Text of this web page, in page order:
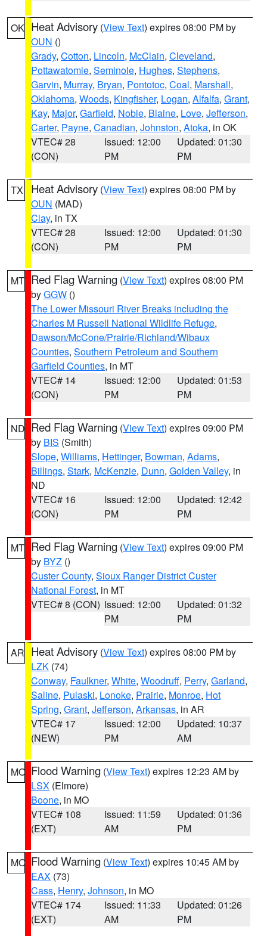
OK Heat Advisory (View Text) expires 08:00 PM by
OUN ()
Grady, Cotton, Lincoln, McClain, Cleveland,
Pottawatomie, Seminole, Hughes, Stephens,
Garvin, Murray, Bryan, Pontotoc, Coal, Marshall,
Oklahoma, Woods, Kingfisher, Logan, Alfalfa, Grant,
Kay, Major, Garfield, Noble, Blaine, Love, Jefferson,
Carter, Payne, Canadian, Johnston, Atoka, in OK
VTEC# 28
(CON)
Issued: 12:00
PM
Updated: 01:30
PM
TX Heat Advisory (View Text) expires 08:00 PM by
OUN (MAD)
Clay, in TX
VTEC# 28
(CON)
Issued: 12:00
PM
Updated: 01:30
PM
MT Red Flag Warning (View Text) expires 08:00 PM
byGGW ()
The Lower Missouri River Breaks including the
Charles M Russell National Wildlife Refuge,
Dawson/McCone/Prairie/Richland/Wibaux
Counties, Southern Petroleum and Southern
Garfield Counties, in MT
VTEC# 14
(CON)
Issued: 12:00
PM
Updated: 01:53
PM
ND Red Flag Warning (View Text) expires 09:00 PM
by BIS (Smith)
Slope, Williams, Hettinger, Bowman, Adams,
Billings, Stark, McKenzie, Dunn, Golden Valley, in
ND
VTEC# 16
(CON)
Issued: 12:00
PM
Updated: 12:42
PM
MT Red Flag Warning (View Text) expires 09:00 PM
by BYZ ()
Custer County, Sioux Ranger District Custer
National Forest, in MT
VTEC# 8 (CON) Issued: 12:00
PM
Updated: 01:32
PM
AR Heat Advisory (View Text) expires 08:00 PM by
LZK (74)
Conway, Faulkner, White, Woodruff, Perry, Garland,
Saline, Pulaski, Lonoke, Prairie, Monroe, Hot
Spring, Grant, Jefferson, Arkansas, in AR
VTEC# 17
(NEW)
Issued: 12:00
PM
Updated: 10:37
AM
MO Flood Warning (View Text) expires 12:23 AM by
LSX (Elmore)
Boone, in MO
VTEC# 108
(EXT)
Issued: 11:59
AM
Updated: 01:36
PM
MO Flood Warning (View Text) expires 10:45 AM by
EAX (73)
Cass, Henry, Johnson, in MO
VTEC# 174
(EXT)
Issued: 11:33
AM
Updated: 01:26
PM